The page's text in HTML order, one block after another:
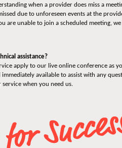
when a provider does miss a
due to unforeseen events at the
are unable to join a scheduled meeting,
assistance?
apply to our live online conference as
available to assist with any
when you need us.